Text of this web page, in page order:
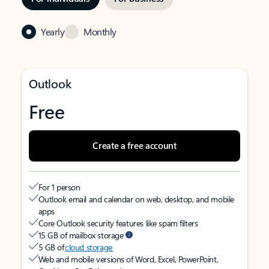
Yearly Monthly
Outlook
Free
Create a free account
For 1 person
Outlook email and calendar on web, desktop, and mobile
apps
Core Outlook security features like spam filters
15 GB of mailbox storage
5 GB ofcloud storage
Web and mobile versions of Word, Excel, PowerPoint,